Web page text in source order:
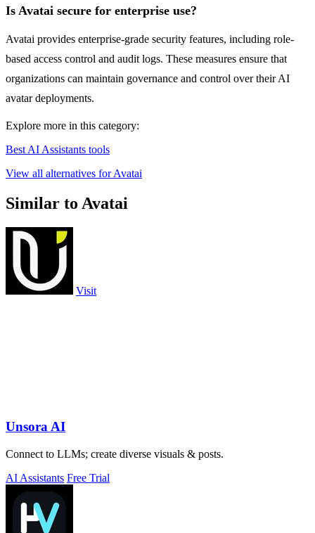
Is Avatai secure for enterprise use?
Avatai provides enterprise-grade security features, including role-
based access control and audit logs. These measures ensure that
organizations can maintain governance and control over their AI
avatar deployments.
Explore more in this category:
Best AI Assistants tools
View all alternatives for Avatai
Similar to Avatai
Visit
Unsora AI
Connect to LLMs; create diverse visuals & posts.
AI Assistants Free Trial